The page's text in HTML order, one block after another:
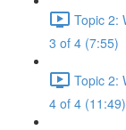
Topic 2:
3 of 4 (7:55)
Topic 2:
4 of 4 (11:49)